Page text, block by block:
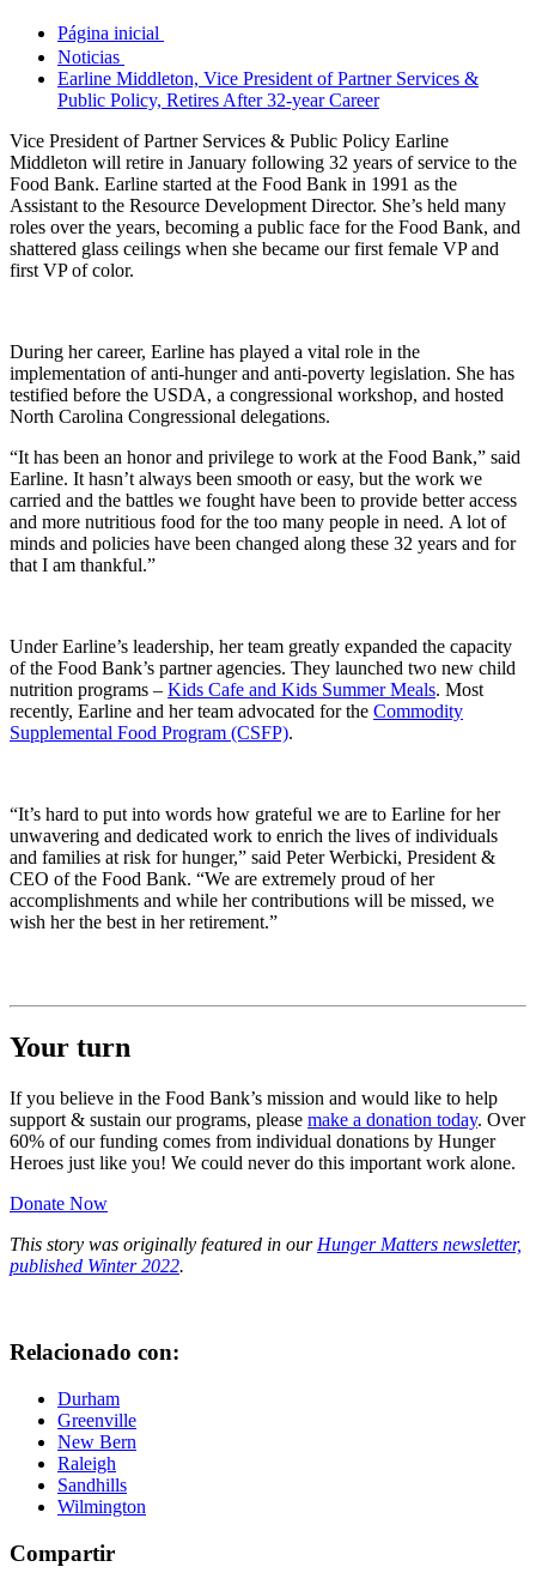
Página inicial
Noticias
Earline Middleton, Vice President of Partner Services &
Public Policy, Retires After 32-year Career
Vice President of Partner Services & Public Policy Earline
Middleton will retire in January following 32 years of service to the
Food Bank. Earline started at the Food Bank in 1991 as the
Assistant to the Resource Development Director. She’s held many
roles over the years, becoming a public face for the Food Bank, and
shattered glass ceilings when she became our first female VP and
first VP of color.
During her career, Earline has played a vital role in the
implementation of anti-hunger and anti-poverty legislation. She has
testified before the USDA, a congressional workshop, and hosted
North Carolina Congressional delegations.
“It has been an honor and privilege to work at the Food Bank,” said
Earline. It hasn’t always been smooth or easy, but the work we
carried and the battles we fought have been to provide better access
and more nutritious food for the too many people in need. A lot of
minds and policies have been changed along these 32 years and for
that I am thankful.”
Under Earline’s leadership, her team greatly expanded the capacity
of the Food Bank’s partner agencies. They launched two new child
nutrition programs – Kids Cafe and Kids Summer Meals. Most
recently, Earline and her team advocated for the Commodity
Supplemental Food Program (CSFP).
“It’s hard to put into words how grateful we are to Earline for her
unwavering and dedicated work to enrich the lives of individuals
and families at risk for hunger,” said Peter Werbicki, President &
CEO of the Food Bank. “We are extremely proud of her
accomplishments and while her contributions will be missed, we
wish her the best in her retirement.”
Your turn
If you believe in the Food Bank’s mission and would like to help
support & sustain our programs, please make a donation today. Over
60% of our funding comes from individual donations by Hunger
Heroes just like you! We could never do this important work alone.
Donate Now
This story was originally featured in our Hunger Matters newsletter,
published Winter 2022.
Relacionado con:
Durham
Greenville
New Bern
Raleigh
Sandhills
Wilmington
Compartir